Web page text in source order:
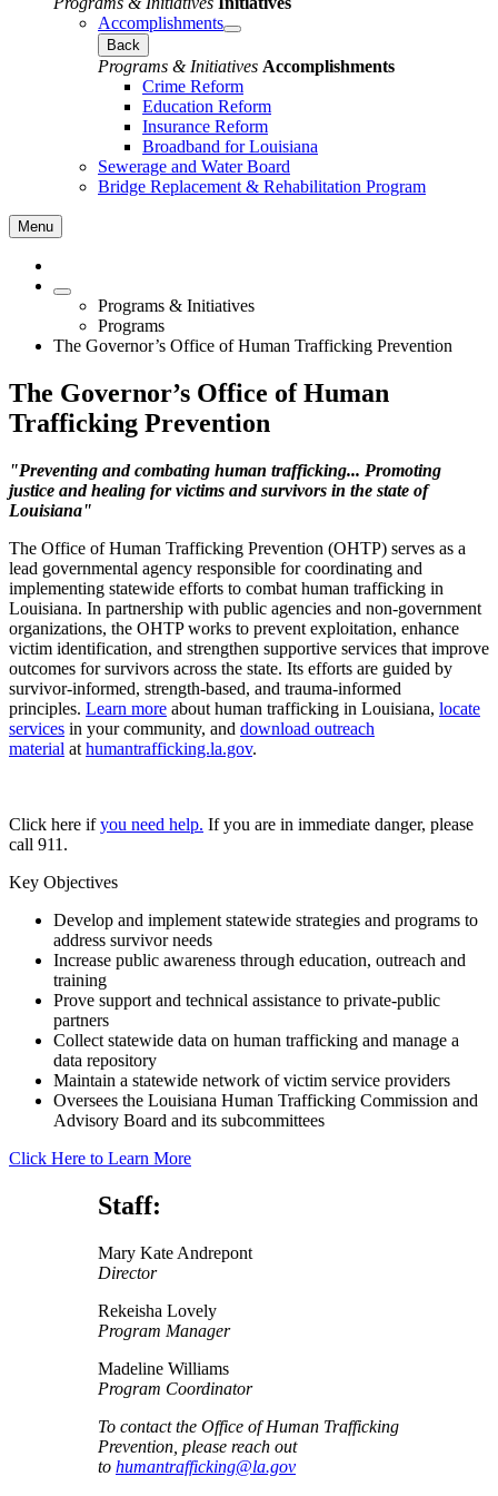
Accomplishments
Back
Programs & Initiatives Accomplishments
Crime Reform
Education Reform
Insurance Reform
Broadband for Louisiana
Sewerage and Water Board
Bridge Replacement & Rehabilitation Program
Menu
Programs & Initiatives
Programs
The Governor’s Office of Human Trafficking Prevention
The Governor’s Office of Human
Trafficking Prevention
"Preventing and combating human trafficking... Promoting
justice and healing for victims and survivors in the state of
Louisiana"
The Office of Human Trafficking Prevention (OHTP) serves as a
lead governmental agency responsible for coordinating and
implementing statewide efforts to combat human trafficking in
Louisiana. In partnership with public agencies and non-government
organizations, the OHTP works to prevent exploitation, enhance
victim identification, and strengthen supportive services that improve
outcomes for survivors across the state. Its efforts are guided by
survivor-informed, strength-based, and trauma-informed
principles. Learn more about human trafficking in Louisiana, locate
services in your community, and download outreach
material at humantrafficking.la.gov.
Click here ifyou need help. If you are in immediate danger, please
call 911.
Key Objectives
Develop and implement statewide strategies and programs to
address survivor needs
Increase public awareness through education, outreach and
training
Prove support and technical assistance to private-public
partners
Collect statewide data on human trafficking and manage a
data repository
Maintain a statewide network of victim service providers
Oversees the Louisiana Human Trafficking Commission and
Advisory Board and its subcommittees
Click Here to Learn More
Staff:
Mary Kate Andrepont
Director
Rekeisha Lovely
Program Manager
Madeline Williams
Program Coordinator
To contact the Office of Human Trafficking
Prevention, please reach out
to humantrafficking@la.gov